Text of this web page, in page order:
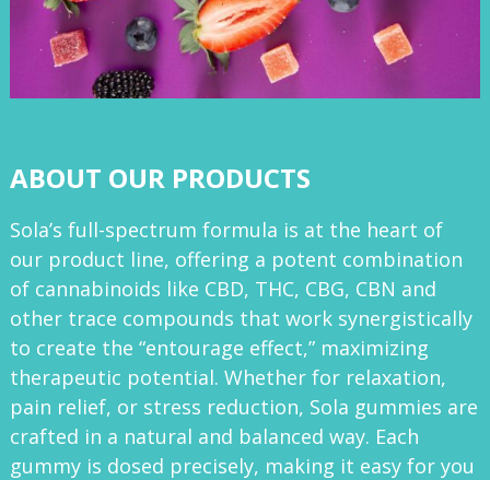
ABOUT OUR PRODUCTS
Sola’s full-spectrum formula is at the heart of
our product line, offering a potent combination
of cannabinoids like CBD, THC, CBG, CBN and
other trace compounds that work synergistically
to create the “entourage effect,” maximizing
therapeutic potential. Whether for relaxation,
pain relief, or stress reduction, Sola gummies are
crafted in a natural and balanced way. Each
gummy is dosed precisely, making it easy for you